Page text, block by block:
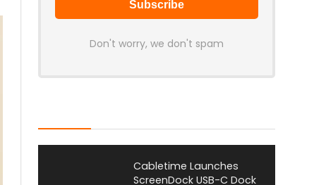
Don't worry, we don't spam
Cabletime Launches
ScreenDock USB-C Dock